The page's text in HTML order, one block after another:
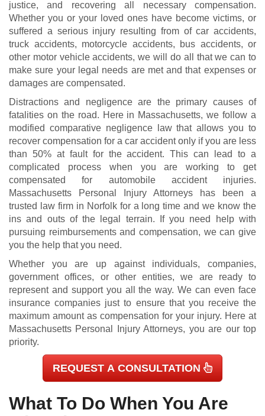
justice, and recovering all necessary compensation.
Whether you or your loved ones have become victims, or
suffered a serious injury resulting from of car accidents,
truck accidents, motorcycle accidents, bus accidents, or
other motor vehicle accidents, we will do all that we can to
make sure your legal needs are met and that expenses or
damages are compensated.
Distractions and negligence are the primary causes of
fatalities on the road. Here in Massachusetts, we follow a
modified comparative negligence law that allows you to
recover compensation for a car accident only if you are less
than 50% at fault for the accident. This can lead to a
complicated process when you are working to get
compensated for automobile accident injuries.
Massachusetts Personal Injury Attorneys has been a
trusted law firm in Norfolk for a long time and we know the
ins and outs of the legal terrain. If you need help with
pursuing reimbursements and compensation, we can give
you the help that you need.
Whether you are up against individuals, companies,
government offices, or other entities, we are ready to
represent and support you all the way. We can even face
insurance companies just to ensure that you receive the
maximum amount as compensation for your injury. Here at
Massachusetts Personal Injury Attorneys, you are our top
priority.
REQUEST A CONSULTATION
What To Do When You Are